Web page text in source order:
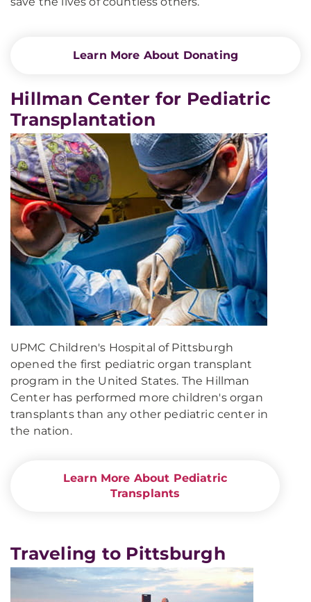
Learn More About Donating
Hillman Center for Pediatric
Transplantation
UPMC Children's Hospital of Pittsburgh
opened the first pediatric organ transplant
program in the United States. The Hillman
Center has performed more children's organ
transplants than any other pediatric center in
the nation.
Learn More About Pediatric
Transplants
Traveling to Pittsburgh